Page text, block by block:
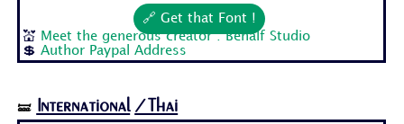
🔗 Get that Font !
💒
Meet the generous creator : Behalf Studio
💲Author Paypal Address
🝛 International /Thai